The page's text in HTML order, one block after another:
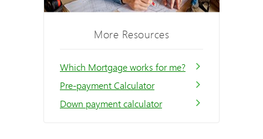
More Resources
Which Mortgage works for me?
Pre-payment Calculator
Down payment calculator